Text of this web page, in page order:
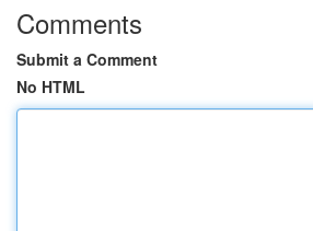
Comments
Submit a Comment
No HTML